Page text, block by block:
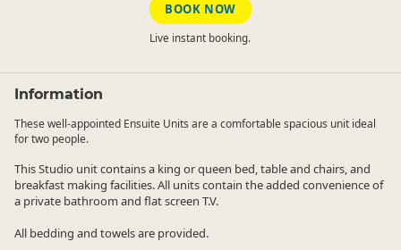
BOOK NOW
Live instant booking.
Information
These well-appointed Ensuite Units are a comfortable spacious unit ideal
for two people.
This Studio unit contains a king or queen bed, table and chairs, and
breakfast making facilities. All units contain the added convenience of
a private bathroom and flat screen T.V.
All bedding and towels are provided.